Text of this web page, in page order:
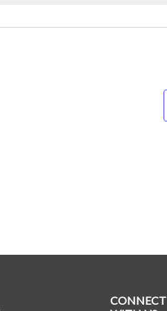
CONNECT